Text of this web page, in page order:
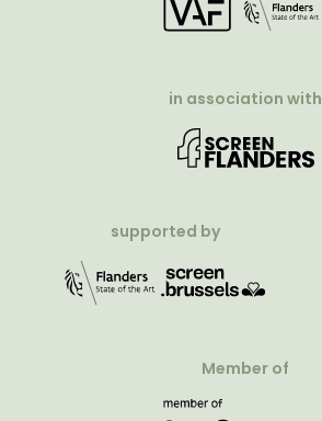
in association with
supported by
Member of